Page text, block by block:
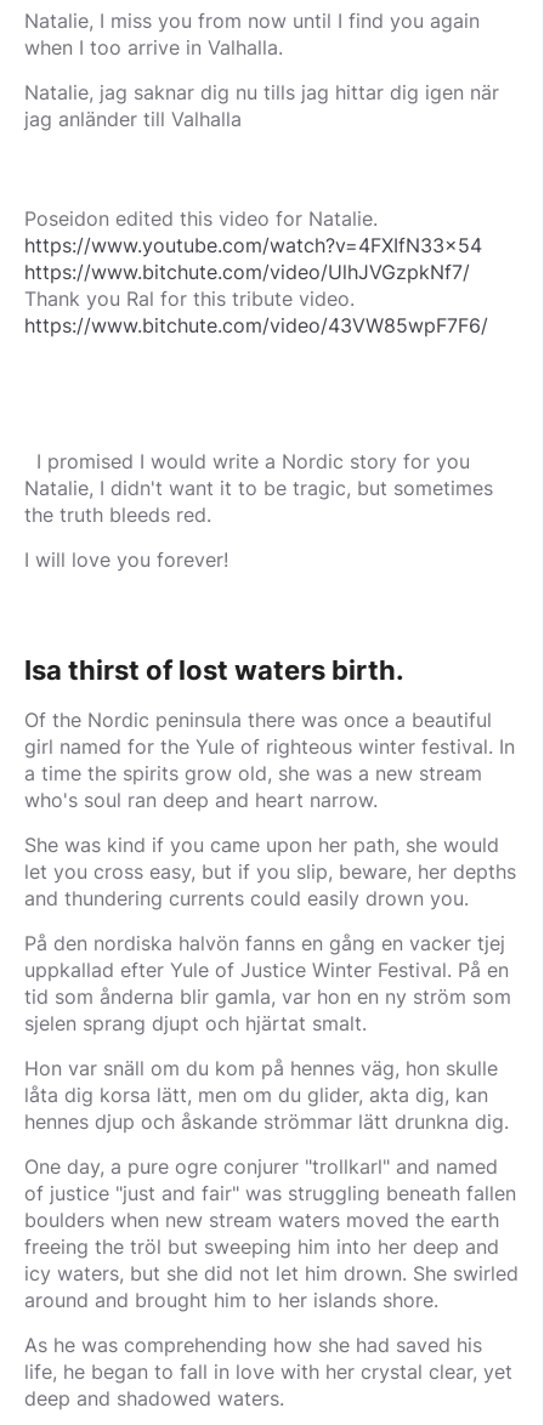
Natalie, I miss you from now until I find you again
when I too arrive in Valhalla.
Natalie, jag saknar dig nu tills jag hittar dig igen när
jag anländer till Valhalla
Poseidon edited this video for Natalie.
https://www.youtube.com/watch?v=4FXIfN33x54
https://www.bitchute.com/video/UlhJVGzpkNf7/
Thank you Ral for this tribute video.
https://www.bitchute.com/video/43VW85wpF7F6/
I promised I would write a Nordic story for you
Natalie, I didn't want it to be tragic, but sometimes
the truth bleeds red.
I will love you forever!
Isa thirst of lost waters birth.
Of the Nordic peninsula there was once a beautiful
girl named for the Yule of righteous winter festival. In
a time the spirits grow old, she was a new stream
who's soul ran deep and heart narrow.
She was kind if you came upon her path, she would
let you cross easy, but if you slip, beware, her depths
and thundering currents could easily drown you.
På den nordiska halvön fanns en gång en vacker tjej
uppkallad efter Yule of Justice Winter Festival. På en
tid som ånderna blir gamla, var hon en ny ström som
sjelen sprang djupt och hjärtat smalt.
Hon var snäll om du kom på hennes väg, hon skulle
låta dig korsa lätt, men om du glider, akta dig, kan
hennes djup och åskande strömmar lätt drunkna dig.
One day, a pure ogre conjurer "trollkarl" and named
of justice "just and fair" was struggling beneath fallen
boulders when new stream waters moved the earth
freeing the tröl but sweeping him into her deep and
icy waters, but she did not let him drown. She swirled
around and brought him to her islands shore.
As he was comprehending how she had saved his
life, he began to fall in love with her crystal clear, yet
deep and shadowed waters.